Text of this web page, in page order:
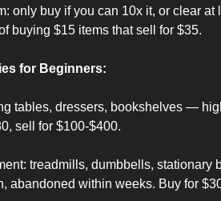
only buy if you can 10x it, or clear
buying $15 items that sell for $35.
for Beginners:
tables, dressers, bookshelves —
sell for $100-$400.
treadmills, dumbbells,
abandoned within weeks. Buy for